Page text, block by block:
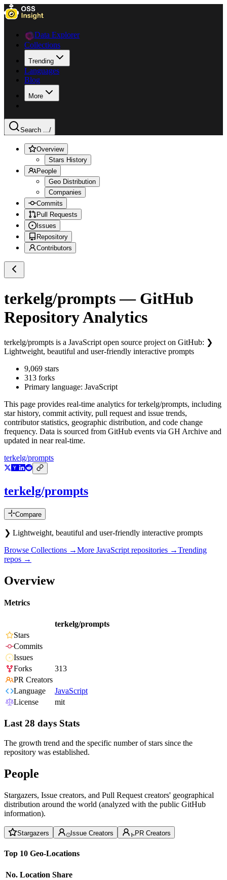
Data Explorer
Collections
Trending
Languages
Blog
More
Search .../
Overview
Stars History
People
Geo Distribution
Companies
Commits
Pull Requests
Issues
Repository
Contributors
terkelg/prompts— GitHub
Repository Analytics
terkelg/prompts is a JavaScript open source project on GitHub: ❯
Lightweight, beautiful and user-friendly interactive prompts
9,069 stars
313 forks
Primary language: JavaScript
This page provides real-time analytics forterkelg/prompts, including
star history, commit activity, pull request and issue trends,
contributor statistics, geographic distribution, and code change
frequency. Data is sourced from GitHub events via GH Archive and
updated in near real-time.
terkelg/prompts
terkelg/prompts
Compare
❯ Lightweight, beautiful and user-friendly interactive prompts
Browse Collections →More JavaScript repositories →Trending
repos →
Overview
Metrics
terkelg/prompts
Stars
Commits
Issues
Forks
313
PR Creators
Language
JavaScript
License
mit
Last 28 days Stats
The growth trend and the specific number of stars since the
repository was established.
People
Stargazers, Issue creators, and Pull Request creators' geographical
distribution around the world (analyzed with the public GitHub
information).
Stargazers Issue Creators PR Creators
Top 10 Geo-Locations
No. Location Share